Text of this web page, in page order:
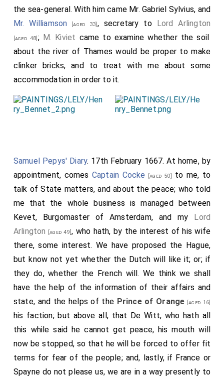
the sea-general. With him came Mr. Gabriel Sylvius, and
Mr. Williamson [aged 33] , secretary to Lord Arlington
[aged 48] ; M. Kiviet came to examine whether the soil
about the river of Thames would be proper to make
clinker bricks, and to treat with me about some
accommodation in order to it.
Samuel Pepys' Diary. 17th February 1667. At home, by
appointment, comes Captain Cocke [aged 50]
to me, to
talk of State matters, and about the peace; who told
me that the whole business is managed between
Kevet, Burgomaster of Amsterdam, and my Lord
Arlington
[aged 49], who hath, by the interest of his wife
there, some interest. We have proposed the Hague,
but know not yet whether the Dutch will like it; or; if
they do, whether the French will. We think we shall
have the help of the information of their affairs and
state, and the helps of the Prince of Orange [aged 16]
his faction; but above all, that De Witt, who hath all
this while said he cannot get peace, his mouth will
now be stopped, so that he will be forced to offer fit
terms for fear of the people; and, lastly, if France or
Spayne do not please us, we are in a way presently to